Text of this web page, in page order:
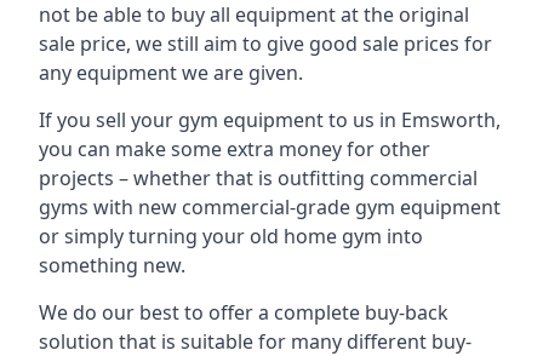
not be able to buy all equipment at the original
sale price, we still aim to give good sale prices for
any equipment we are given.
If you sell your gym equipment to us in Emsworth,
you can make some extra money for other
projects – whether that is outfitting commercial
gyms with new commercial-grade gym equipment
or simply turning your old home gym into
something new.
We do our best to offer a complete buy-back
solution that is suitable for many different buy-